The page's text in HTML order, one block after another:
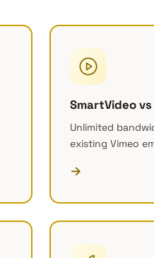
SmartVideo vs
Unlimited
existing Vimeo
→